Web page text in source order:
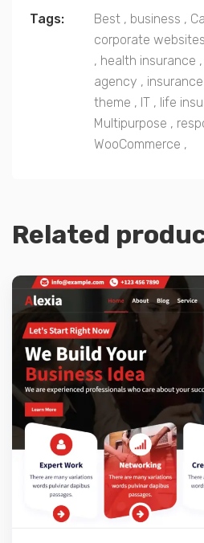
Tags: Best , business ,
corporate websites
, health insurance ,
agency ,
theme , IT , life
Multipurpose ,
WooCommerce ,
Related
Live
View